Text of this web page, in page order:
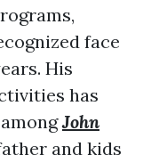
face
His
has
John
and kids